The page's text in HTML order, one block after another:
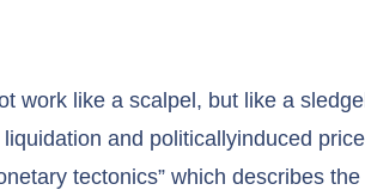
work like a scalpel, but like a
and politicallyinduced
tectonics” which describes